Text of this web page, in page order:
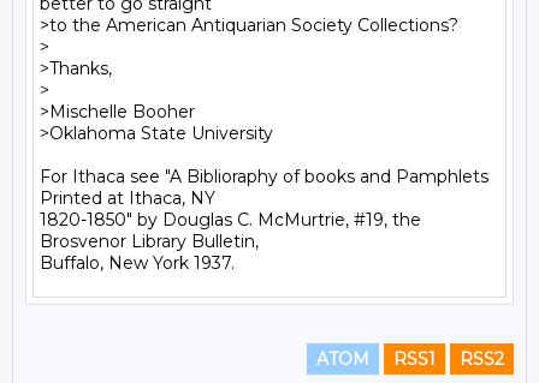
>to the American Antiquarian Society Collections?
>
>Thanks,
>
>Mischelle Booher
>Oklahoma State University
For Ithaca see "A Biblioraphy of books and Pamphlets
Printed at Ithaca, NY
1820-1850" by Douglas C. McMurtrie, #19, the
Brosvenor Library Bulletin,
ATOM RSS1 RSS2